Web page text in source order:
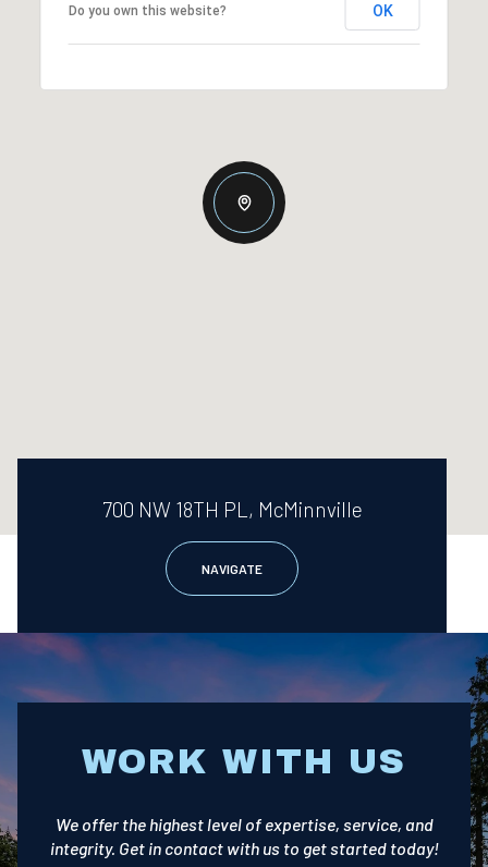
Do you own this website? OK
700 NW 18TH PL, McMinnville
NAVIGATE
WORK WITH US
We offer the highest level of expertise, service, and
integrity. Get in contact with us to get started today!